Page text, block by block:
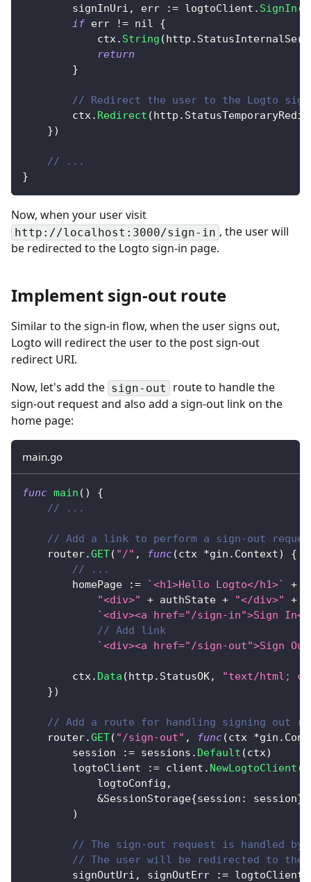
		signInUri
, err := logtoClient . SignIn (
if err != nil
{
			ctx
. String (http .
return
}
// Redirect the user to the Logto
		ctx
. Redirect (http .
})
// ...
}
Now, when your user visit
http://localhost:3000/sign-in , the user will
be redirected to the Logto sign-in page.
Implement sign-out route
Similar to the sign-in flow, when the user signs out,
Logto will redirect the user to the post sign-out
redirect URI.
Now, let's add the sign-out
route to handle the
sign-out request and also add a sign-out link on the
home page:
main.go
func main ( )
{
// ...
// Add a link to perform a sign-out request
	router
.GET( "/" , func(ctx *gin . Context)
{
// ...
		homePage
:= `<h1>Hello Logto</h1>`
+
"<div>"
+ authState + "</div>"
+
`<div><a href="/sign-in">Sign In</
// Add link
`<div><a href="/sign-out">Sign
		ctx
. Data (http . StatusOK,
"text/html;
})
// Add a route for handling signing out
	router
.GET( "/sign-out" , func(ctx *gin .
		session
:= sessions . Default (ctx)
		logtoClient
:= client . NewLogtoClient (
			logtoConfig
,
&SessionStorage{session : session}
)
// The sign-out request is handled by
// The user will be redirected to the
		signOutUri
, signOutErr := logtoClient